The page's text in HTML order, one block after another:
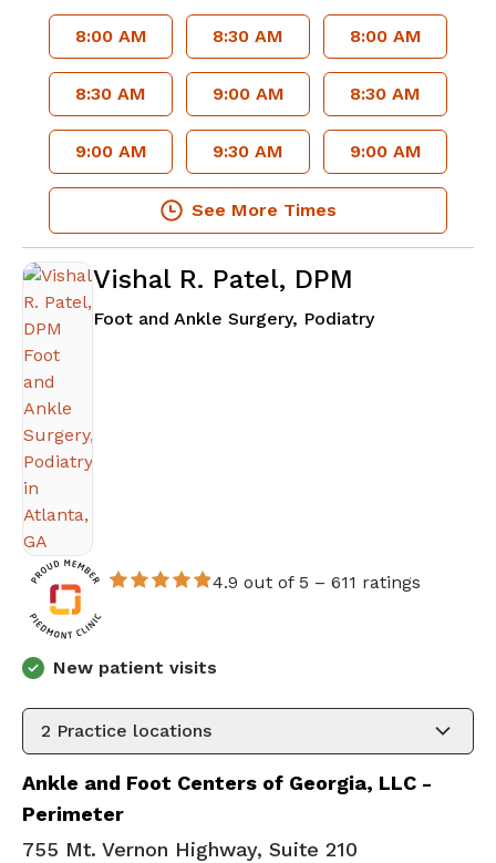
8:00 AM
8:30 AM
9:00 AM
8:30 AM
9:00 AM
9:30 AM
8:00 AM
8:30 AM
9:00 AM
See More Times
Vishal R. Patel, DPM
Foot and Ankle Surgery, Podiatryin Atlanta, GA
4.9 out of 5 – 611 ratings
New patient visits
2 Practice locations
Ankle and Foot Centers of Georgia, LLC -
Perimeter
755 Mt. Vernon Highway, Suite 210